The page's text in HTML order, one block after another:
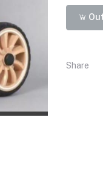
Share